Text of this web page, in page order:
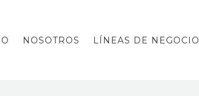
NOSOTROS LÍNEAS DE NEGOCIO